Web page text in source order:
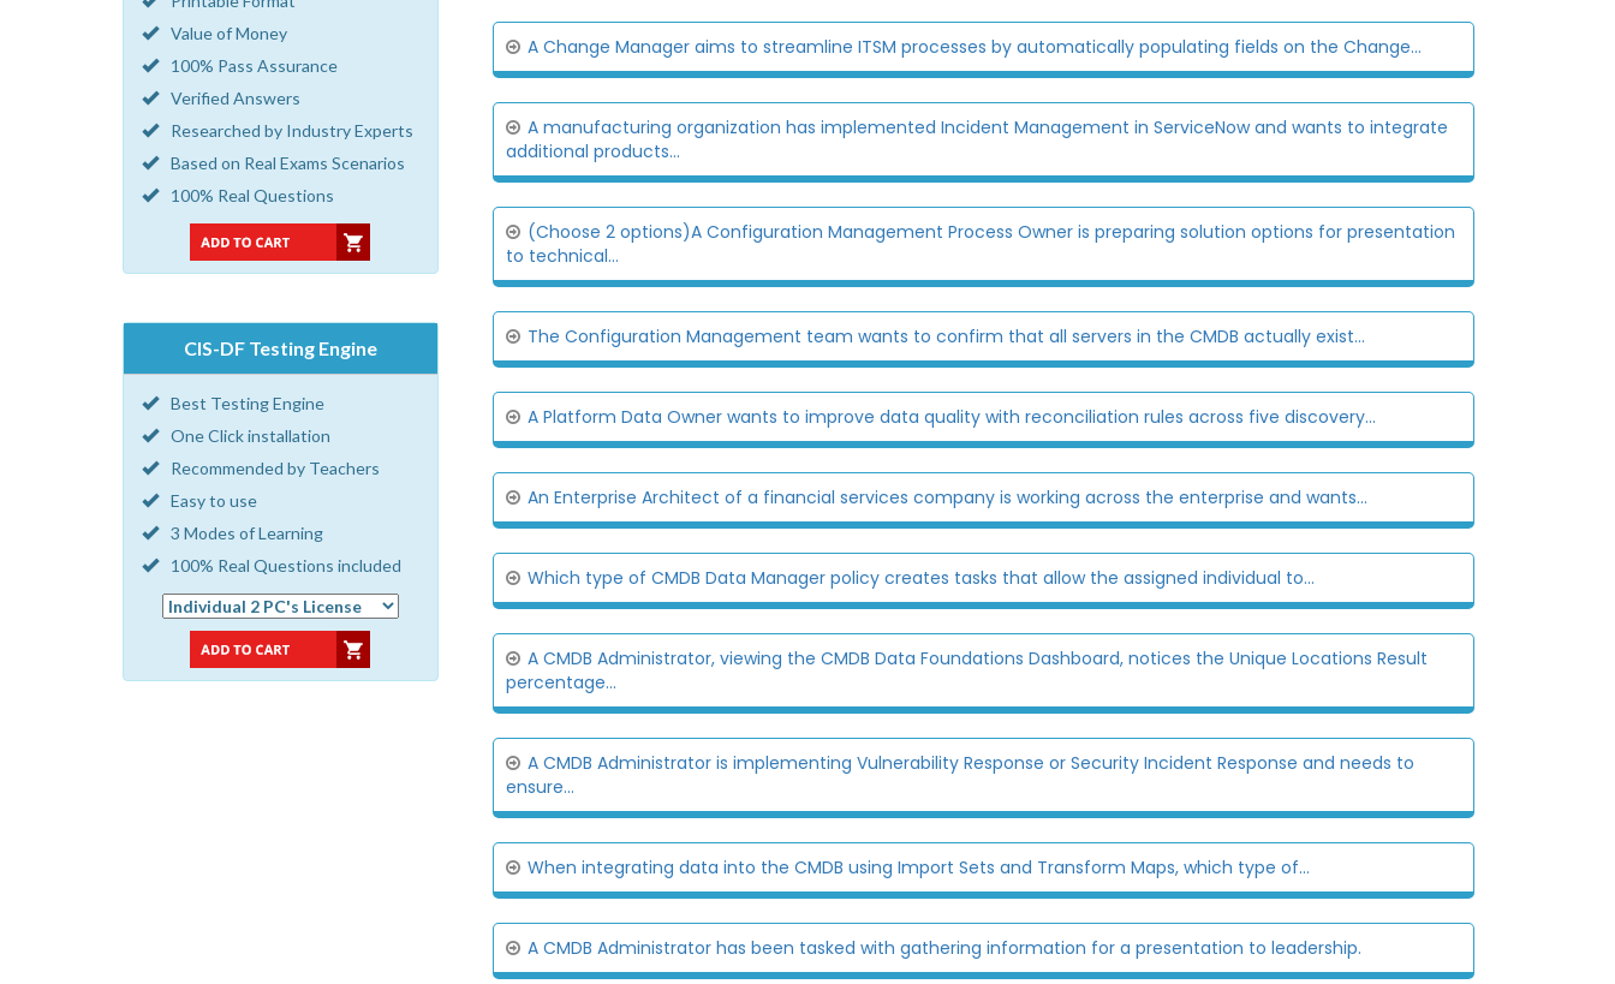
Value of Money
100% Pass Assurance
Verified Answers
Researched by Industry Experts
Based on Real Exams Scenarios
100% Real Questions
CIS-DF Testing Engine
Best Testing Engine
One Click installation
Recommended by Teachers
Easy to use
3 Modes of Learning
100% Real Questions included
A Change Manager aims to streamline ITSM processes by automatically populating fields on the Change...
A manufacturing organization has implemented Incident Management in ServiceNow and wants to integrate
additional products...
(Choose 2 options)A Configuration Management Process Owner is preparing solution options for presentation
to technical...
The Configuration Management team wants to confirm that all servers in the CMDB actually exist...
A Platform Data Owner wants to improve data quality with reconciliation rules across five discovery...
An Enterprise Architect of a financial services company is working across the enterprise and wants...
Which type of CMDB Data Manager policy creates tasks that allow the assigned individual to...
A CMDB Administrator, viewing the CMDB Data Foundations Dashboard, notices the Unique Locations Result
percentage...
A CMDB Administrator is implementing Vulnerability Response or Security Incident Response and needs to
ensure...
When integrating data into the CMDB using Import Sets and Transform Maps, which type of...
A CMDB Administrator has been tasked with gathering information for a presentation to leadership.